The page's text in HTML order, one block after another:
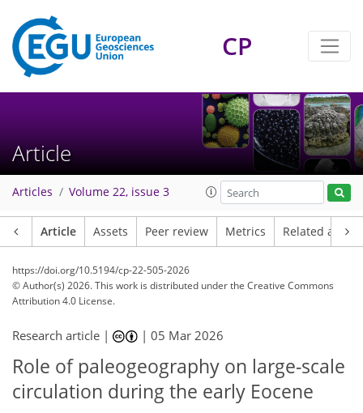
CP
Article
Articles Volume 22, issue 3
Article Assets Peer review Metrics Related
https://doi.org/10.5194/cp-22-505-2026
© Author(s) 2026. This work is distributed underthe Creative Commons
Attribution 4.0 License.
Research article | |05 Mar 2026
Role of paleogeography on large-scale
circulation during the early Eocene